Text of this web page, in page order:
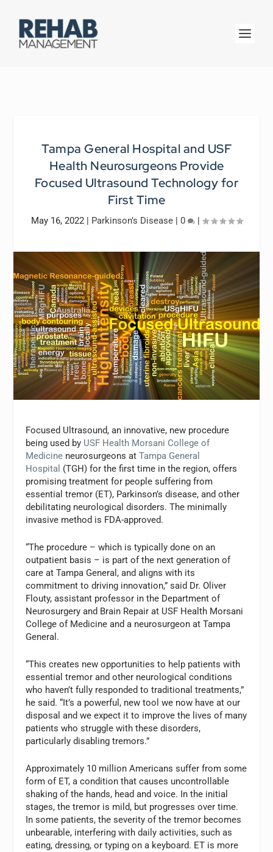
Tampa General Hospital and USF
Health Neurosurgeons Provide
Focused Ultrasound Technology for
First Time
May 16, 2022| Parkinson’s Disease| 0 |
Focused Ultrasound, an innovative, new procedure
being used by USF Health Morsani College of
Medicine neurosurgeons atTampa General
Hospital (TGH) for the first time in the region, offers
promising treatment for people suffering from
essential tremor (ET), Parkinson’s disease, and other
debilitating neurological disorders. The minimally
invasive method is FDA-approved.
“The procedure – which is typically done on an
outpatient basis – is part of the next generation of
care at Tampa General, and aligns with its
commitment to driving innovation,” said Dr. Oliver
Flouty, assistant professor in the Department of
Neurosurgery and Brain Repair at USF Health Morsani
College of Medicine and a neurosurgeon at Tampa
General.
“This creates new opportunities to help patients with
essential tremor and other neurological conditions
who haven’t fully responded to traditional treatments,”
he said. “It’s a powerful, new tool we now have at our
disposal and we expect it to improve the lives of many
patients who struggle with these disorders,
particularly disabling tremors.”
Approximately 10 million Americans suffer from some
form of ET, a condition that causes uncontrollable
shaking of the hands, head and voice. In the initial
stages, the tremor is mild, but progresses over time.
In some patients, the severity of the tremor becomes
unbearable, interfering with daily activities, such as
eating, dressing, or typing on a keyboard. ET is more